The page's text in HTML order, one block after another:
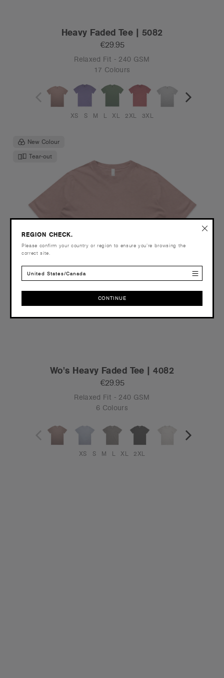
Heavy Faded Tee | 5082
€29.95
Relaxed Fit - 240 GSM
17 Colours
XS S M L XL 2XL 3XL
New Colour
Tear-out
Wo's Heavy Faded Tee | 4082
€29.95
Relaxed Fit - 240 GSM
6 Colours
XS S M L XL 2XL
REGION CHECK.
Please confirm your country or region to ensure you’re browsing the
correct site.
United States/Canada
CONTINUE